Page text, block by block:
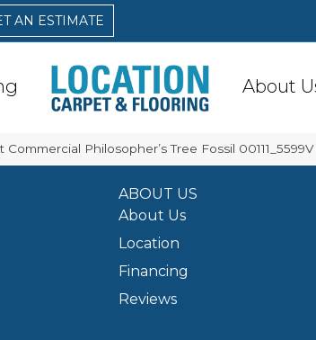
AN ESTIMATE
About
Philosopher’s Tree Fossil 00111_5599V
ABOUT US
About Us
Location
Financing
Reviews